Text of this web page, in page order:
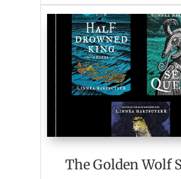
The Golden Wolf